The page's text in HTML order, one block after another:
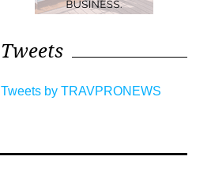
Tweets
Tweets by TRAVPRONEWS